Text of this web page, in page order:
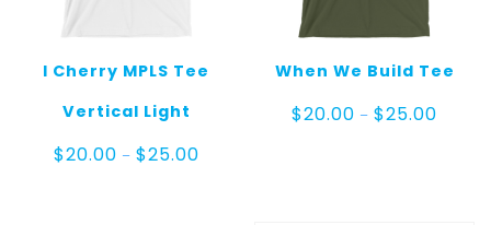
I Cherry MPLS Tee
Vertical Light
$20.00 – $25.00Price
When We Build Tee
$20.00 – $25.00